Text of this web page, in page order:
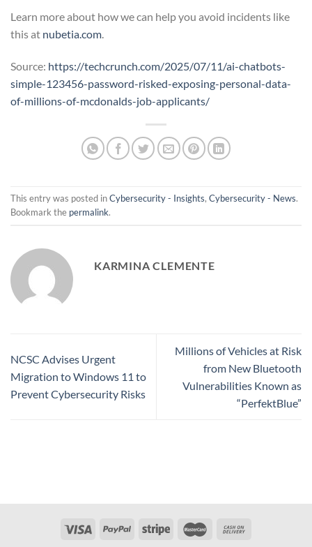
Learn more about how we can help you avoid incidents like
this at nubetia.com.
Source: https://techcrunch.com/2025/07/11/ai-chatbots-
simple-123456-password-risked-exposing-personal-data-
of-millions-of-mcdonalds-job-applicants/
This entry was posted inCybersecurity - Insights, Cybersecurity - News.
Bookmark the permalink.
KARMINA CLEMENTE
NCSC Advises Urgent
Migration to Windows 11 to
Prevent Cybersecurity Risks
Millions of Vehicles at Risk
from New Bluetooth
Vulnerabilities Known as
“PerfektBlue”